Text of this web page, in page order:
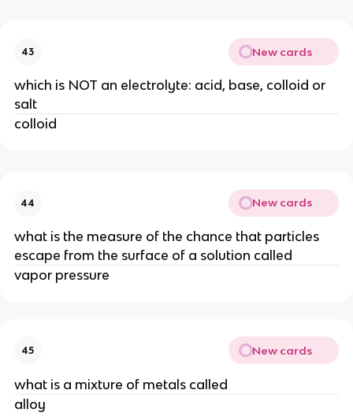
43 New cards
which is NOT an electrolyte: acid, base, colloid or
salt
colloid
44 New cards
what is the measure of the chance that particles
escape from the surface of a solution called
vapor pressure
45 New cards
what is a mixture of metals called
alloy